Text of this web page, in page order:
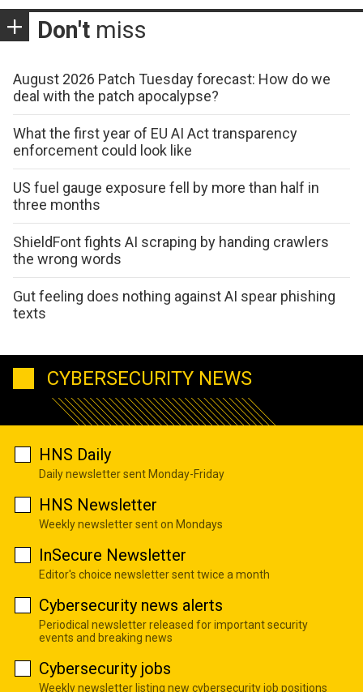
Don't miss
August 2026 Patch Tuesday forecast: How do we
deal with the patch apocalypse?
What the first year of EU AI Act transparency
enforcement could look like
US fuel gauge exposure fell by more than half in
three months
ShieldFont fights AI scraping by handing crawlers
the wrong words
Gut feeling does nothing against AI spear phishing
texts
CYBERSECURITY NEWS
HNS Daily
Daily newsletter sent Monday-Friday
HNS Newsletter
Weekly newsletter sent on Mondays
InSecure Newsletter
Editor's choice newsletter sent twice a month
Cybersecurity news alerts
Periodical newsletter released for important security
events and breaking news
Cybersecurity jobs
Weekly newsletter listing new cybersecurity job positions